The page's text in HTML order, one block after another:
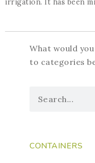
irrigation. It has been
What would
to categories
CONTAINERS